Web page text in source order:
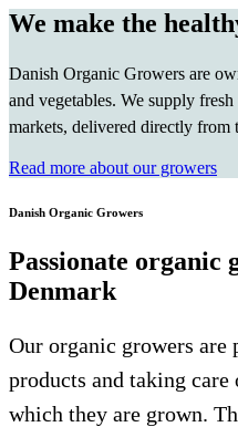
We make the
Danish Organic Growers are
and vegetables. We supply
markets, delivered directly from
Read more about our growers
Danish Organic Growers
Passionate organic
Denmark
Our organic growers are
products and taking
which they are grown.